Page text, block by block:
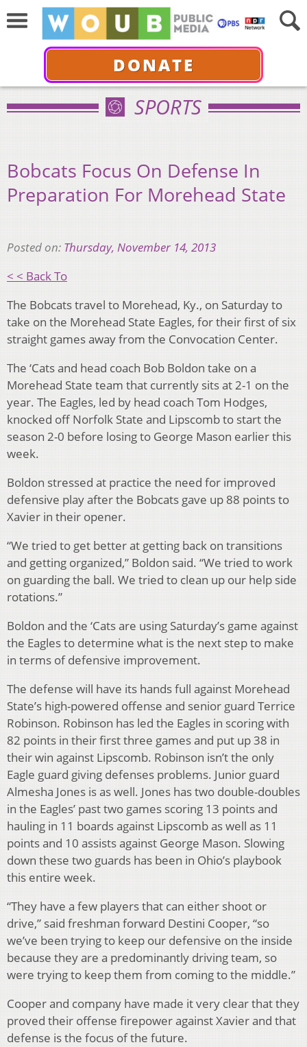
DONATE
SPORTS
Bobcats Focus On Defense In
Preparation For Morehead State
Posted on: Thursday, November 14, 2013
< < Back To
The Bobcats travel to Morehead, Ky., on Saturday to
take on the Morehead State Eagles, for their first of six
straight games away from the Convocation Center.
The ‘Cats and head coach Bob Boldon take on a
Morehead State team that currently sits at 2-1 on the
year. The Eagles, led by head coach Tom Hodges,
knocked off Norfolk State and Lipscomb to start the
season 2-0 before losing to George Mason earlier this
week.
Boldon stressed at practice the need for improved
defensive play after the Bobcats gave up 88 points to
Xavier in their opener.
“We tried to get better at getting back on transitions
and getting organized,” Boldon said. “We tried to work
on guarding the ball. We tried to clean up our help side
rotations.”
Boldon and the ‘Cats are using Saturday’s game against
the Eagles to determine what is the next step to make
in terms of defensive improvement.
The defense will have its hands full against Morehead
State’s high-powered offense and senior guard Terrice
Robinson. Robinson has led the Eagles in scoring with
82 points in their first three games and put up 38 in
their win against Lipscomb. Robinson isn’t the only
Eagle guard giving defenses problems. Junior guard
Almesha Jones is as well. Jones has two double-doubles
in the Eagles’ past two games scoring 13 points and
hauling in 11 boards against Lipscomb as well as 11
points and 10 assists against George Mason. Slowing
down these two guards has been in Ohio’s playbook
this entire week.
“They have a few players that can either shoot or
drive,” said freshman forward Destini Cooper, “so
we’ve been trying to keep our defensive on the inside
because they are a predominantly driving team, so
were trying to keep them from coming to the middle.”
Cooper and company have made it very clear that they
proved their offense firepower against Xavier and that
defense is the focus of the future.